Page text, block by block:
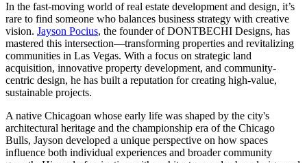
In the fast-moving world of real estate development and design, it’s
rare to find someone who balances business strategy with creative
vision. Jayson Pocius, the founder of DONTBECHI Designs, has
mastered this intersection—transforming properties and revitalizing
communities in Las Vegas. With a focus on strategic land
acquisition, innovative property development, and community-
centric design, he has built a reputation for creating high-value,
sustainable projects.
A native Chicagoan whose early life was shaped by the city's
architectural heritage and the championship era of the Chicago
Bulls, Jayson developed a unique perspective on how spaces
influence both individual experiences and broader community